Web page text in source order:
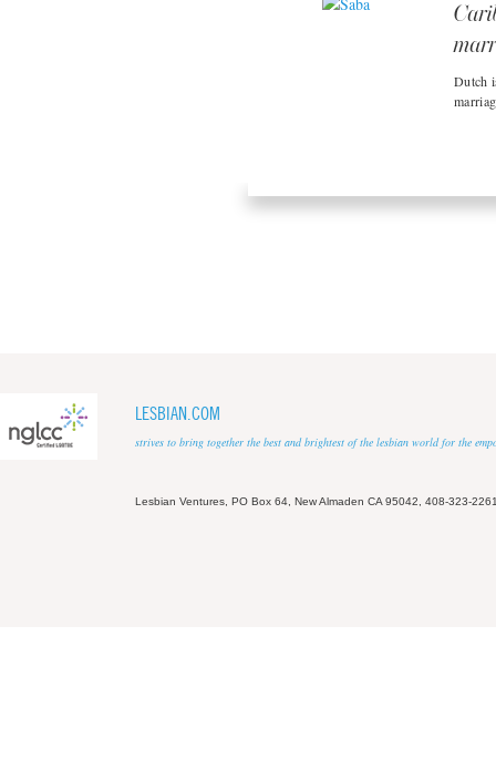
Dutch
LESBIAN.COM
strives to bring together the best and brightest of the lesbian world for the
Lesbian Ventures, PO Box 64, New Almaden CA 95042, 408-323-